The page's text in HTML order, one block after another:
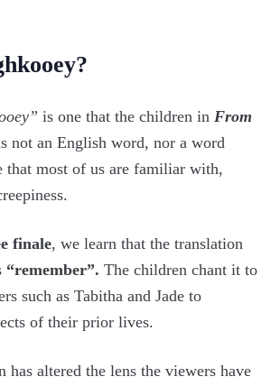
is one that the children in From
not an English word, nor a word
that most of us are familiar with,
finale, we learn that the translation
“remember”. The children chant it to
such as Tabitha and Jade to
of their prior lives.
has altered the lens the viewers have